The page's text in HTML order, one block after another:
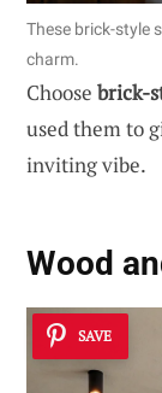
These brick-style
charm.
Choose brick-
used them to
inviting vibe.
Wood
SAVE